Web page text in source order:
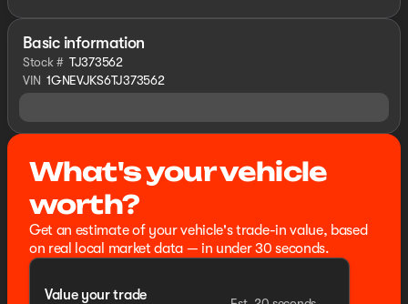
Basic information
Stock # TJ373562
VIN 1GNEVJKS6TJ373562
What's your vehicle
worth?
Get an estimate of your vehicle's trade-in value, based
on real local market data — in under 30 seconds.
Value your trade